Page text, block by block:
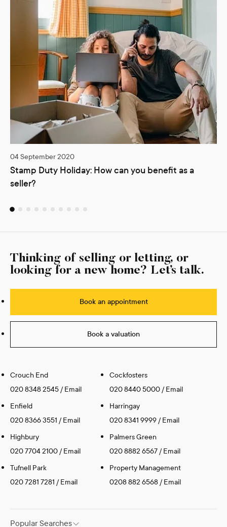
04 September 2020
Stamp Duty Holiday: How can you benefit as a
seller?
Thinking of selling or letting, or
looking for a new home? Let’s talk.
Book an appointment
Book a valuation
Crouch End
020 8348 2545 /Email
Cockfosters
020 8440 5000 /Email
Enfield
020 8366 3551 /Email
Harringay
020 8341 9999 /Email
Highbury
020 7704 2100 /Email
Palmers Green
020 8882 6567 /Email
Tufnell Park
020 7281 7281 /Email
Property Management
0208 882 6568 /Email
Popular Searches